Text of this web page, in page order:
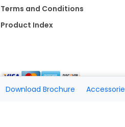
Download Brochure
Terms and Conditions
Product Index